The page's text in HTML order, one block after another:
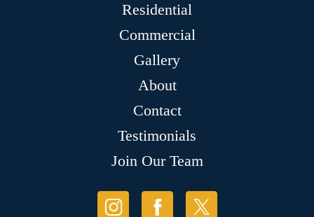
Residential
Commercial
Gallery
About
Contact
Testimonials
Join Our Team